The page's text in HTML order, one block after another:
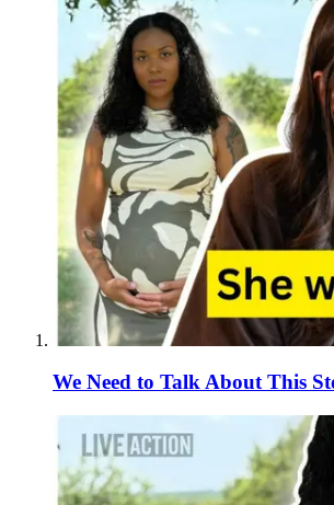
We Need to Talk About This